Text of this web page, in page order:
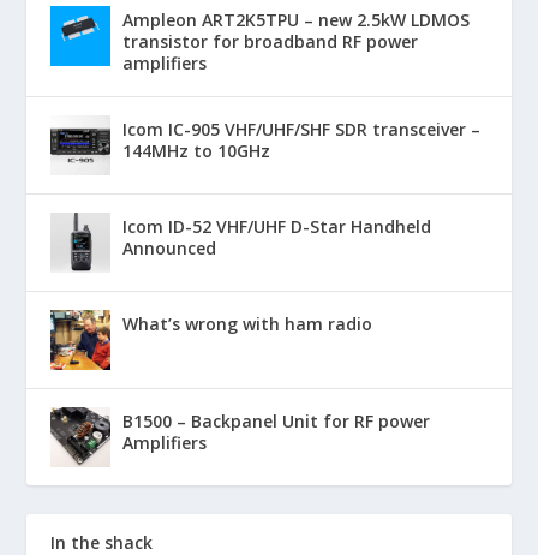
Ampleon ART2K5TPU – new 2.5kW LDMOS
transistor for broadband RF power
amplifiers
Icom IC-905 VHF/UHF/SHF SDR transceiver –
144MHz to 10GHz
Icom ID-52 VHF/UHF D-Star Handheld
Announced
What’s wrong with ham radio
B1500 – Backpanel Unit for RF power
Amplifiers
In the shack